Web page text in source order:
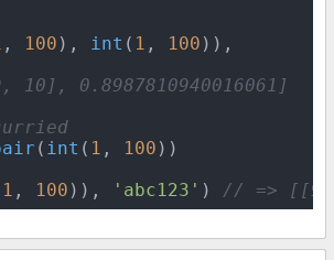
, 100 ), int ( 1 , 100 )),
0.8987810940016061]
( int ( 1 , 100 ))
1 , 100 )), 'abc123' ) // => [[99,